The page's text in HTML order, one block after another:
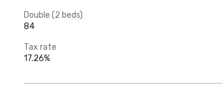
Double (2 beds)
84
Tax rate
17.26%